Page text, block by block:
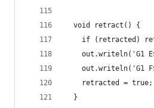
  void retract() {
if (retracted)
out.writeln('G1
out.writeln('G1
    retracted = true;
  }